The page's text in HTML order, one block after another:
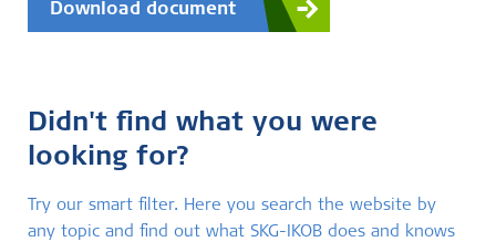
Download document
Didn't find what you were
looking for?
Try our smart filter. Here you search the website by
any topic and find out what SKG-IKOB does and knows